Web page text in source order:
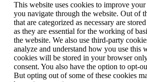
This website uses cookies to improve
you navigate through the website. Out of
that are categorized as necessary are
as they are essential for the working of
the website. We also use third-party
analyze and understand how you use this
cookies will be stored in your browser
consent. You also have the option to opt-
But opting out of some of these cookies